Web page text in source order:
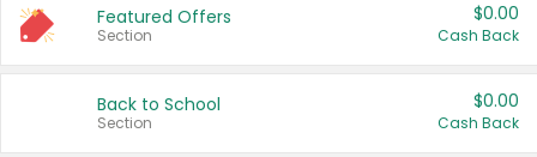
Featured Offers
Section
$0.00
Cash Back
Back to School
Section
$0.00
Cash Back